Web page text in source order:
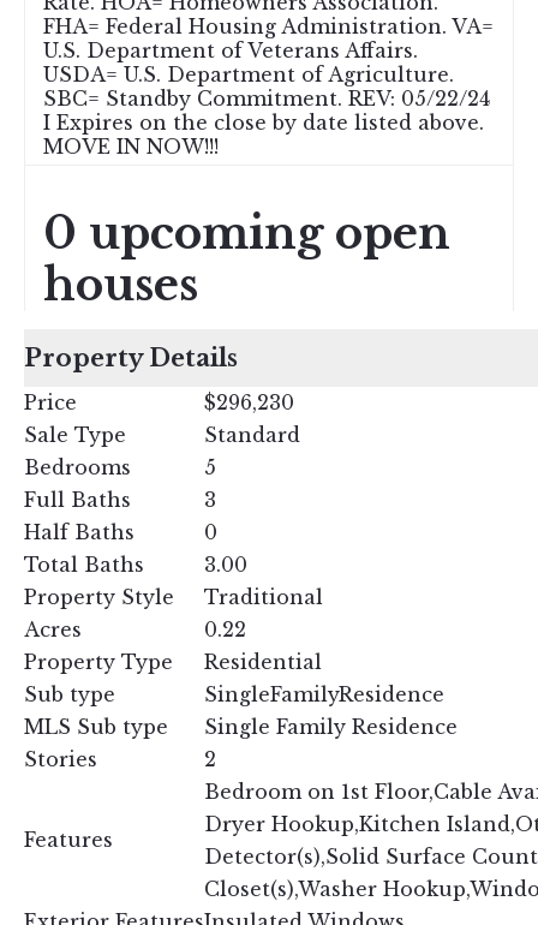
FHA= Federal Housing Administration. VA=
U.S. Department of Veterans Affairs.
USDA= U.S. Department of Agriculture.
SBC= Standby Commitment. REV: 05/22/24
I Expires on the close by date listed above.
MOVE IN NOW!!!
0 upcoming open
houses
Property Details
Price
$296,230
Sale Type
Standard
Bedrooms
5
Full Baths
3
Half Baths
0
Total Baths
3.00
Property Style
Traditional
Acres
0.22
Property Type
Residential
Sub type
SingleFamilyResidence
MLS Sub type
Single Family Residence
Stories
2
Features
Bedroom on 1st Floor,Cable
Dryer Hookup,Kitchen
Detector(s),Solid Surface
Closet(s),Washer